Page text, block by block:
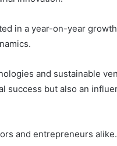
in a year-on-year
and sustainable
success but also an
and entrepreneurs alike.